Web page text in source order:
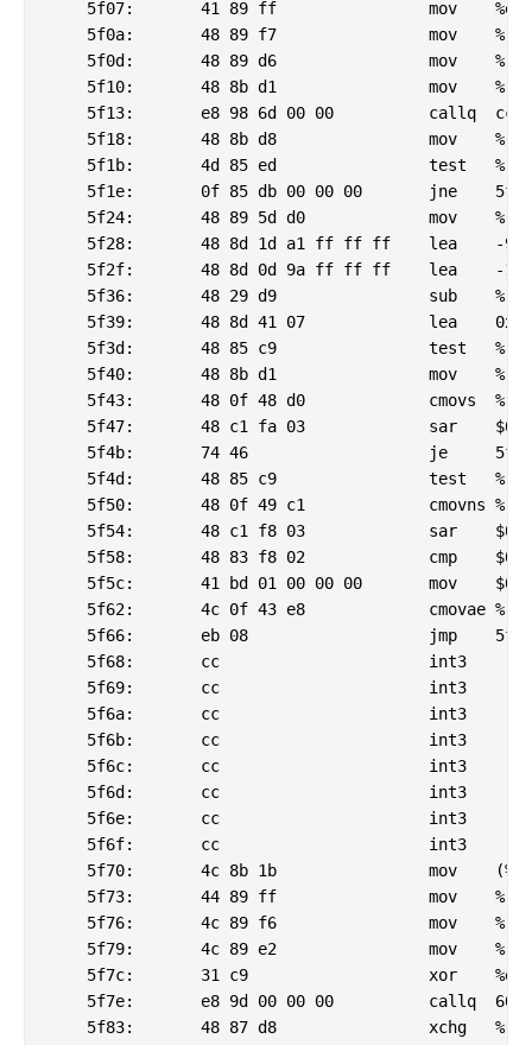
    5f07:	41 89 ff             	mov    %edi,%r15d
    5f0a:	48 89 f7             	mov    %rsi,%rdi
    5f0d:	48 89 d6             	mov    %rdx,%rsi
    5f10:	48 8b d1             	mov    %rcx,%rdx
    5f13:	e8 98 6d 00 00       	callq  ccb0 <_Jv_RegisterClasses@plt>
    5f18:	48 8b d8             	mov    %rax,%rbx
    5f1b:	4d 85 ed             	test   %r13,%r13
    5f1e:	0f 85 db 00 00 00    	jne    5fff <_csu_finish@plt-0x6c91>
    5f24:	48 89 5d d0          	mov    %rbx,0xffffffffffffffd0(%rbp)
    5f28:	48 8d 1d a1 ff ff ff 	lea    -95(%rip),%rbx        # 5ed0 <_csu_finish@plt-0x6dc0>
    5f2f:	48 8d 0d 9a ff ff ff 	lea    -102(%rip),%rcx        # 5ed0 <_csu_finish@plt-0x6dc0>
    5f36:	48 29 d9             	sub    %rbx,%rcx
    5f39:	48 8d 41 07          	lea    0x7(%rcx),%rax
    5f3d:	48 85 c9             	test   %rcx,%rcx
    5f40:	48 8b d1             	mov    %rcx,%rdx
    5f43:	48 0f 48 d0          	cmovs  %rax,%rdx
    5f47:	48 c1 fa 03          	sar    $0x3,%rdx
    5f4b:	74 46                	je     5f93 <_csu_finish@plt-0x6cfd>
    5f4d:	48 85 c9             	test   %rcx,%rcx
    5f50:	48 0f 49 c1          	cmovns %rcx,%rax
    5f54:	48 c1 f8 03          	sar    $0x3,%rax
    5f58:	48 83 f8 02          	cmp    $0x2,%rax
    5f5c:	41 bd 01 00 00 00    	mov    $0x1,%r13d
    5f62:	4c 0f 43 e8          	cmovae %rax,%r13
    5f66:	eb 08                	jmp    5f70 <_csu_finish@plt-0x6d20>
    5f68:	cc                   	int3
    5f69:	cc                   	int3
    5f6a:	cc                   	int3
    5f6b:	cc                   	int3
    5f6c:	cc                   	int3
    5f6d:	cc                   	int3
    5f6e:	cc                   	int3
    5f6f:	cc                   	int3
    5f70:	4c 8b 1b             	mov    (%rbx),%r11
    5f73:	44 89 ff             	mov    %r15d,%edi
    5f76:	4c 89 f6             	mov    %r14,%rsi
    5f79:	4c 89 e2             	mov    %r12,%rdx
    5f7c:	31 c9                	xor    %ecx,%ecx
    5f7e:	e8 9d 00 00 00       	callq  6020 <_csu_finish@plt-0x6c70>
    5f83:	48 87 d8             	xchg   %rbx,%rax